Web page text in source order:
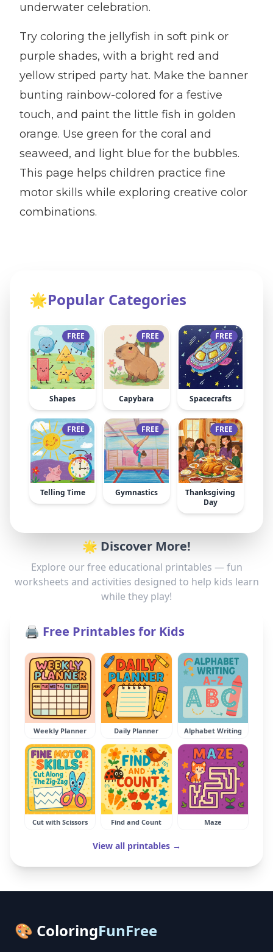
underwater celebration.
Try coloring the jellyfish in soft pink or
purple shades, with a bright red and
yellow striped party hat. Make the banner
bunting rainbow-colored for a festive
touch, and paint the little fish in golden
orange. Use green for the coral and
seaweed, and light blue for the bubbles.
This page helps children practice fine
motor skills while exploring creative color
combinations.
🌟Popular Categories
FREE
Shapes
FREE
Capybara
FREE
Spacecrafts
FREE
Telling Time
FREE
Gymnastics
FREE
Thanksgiving
Day
🌟 Discover More!
Explore our free educational printables — fun
worksheets and activities designed to help kids learn
while they play!
🖨️ Free Printables for Kids
Weekly Planner Daily Planner Alphabet Writing
Cut with Scissors Find and Count Maze
View all printables →
🎨 ColoringFunFree